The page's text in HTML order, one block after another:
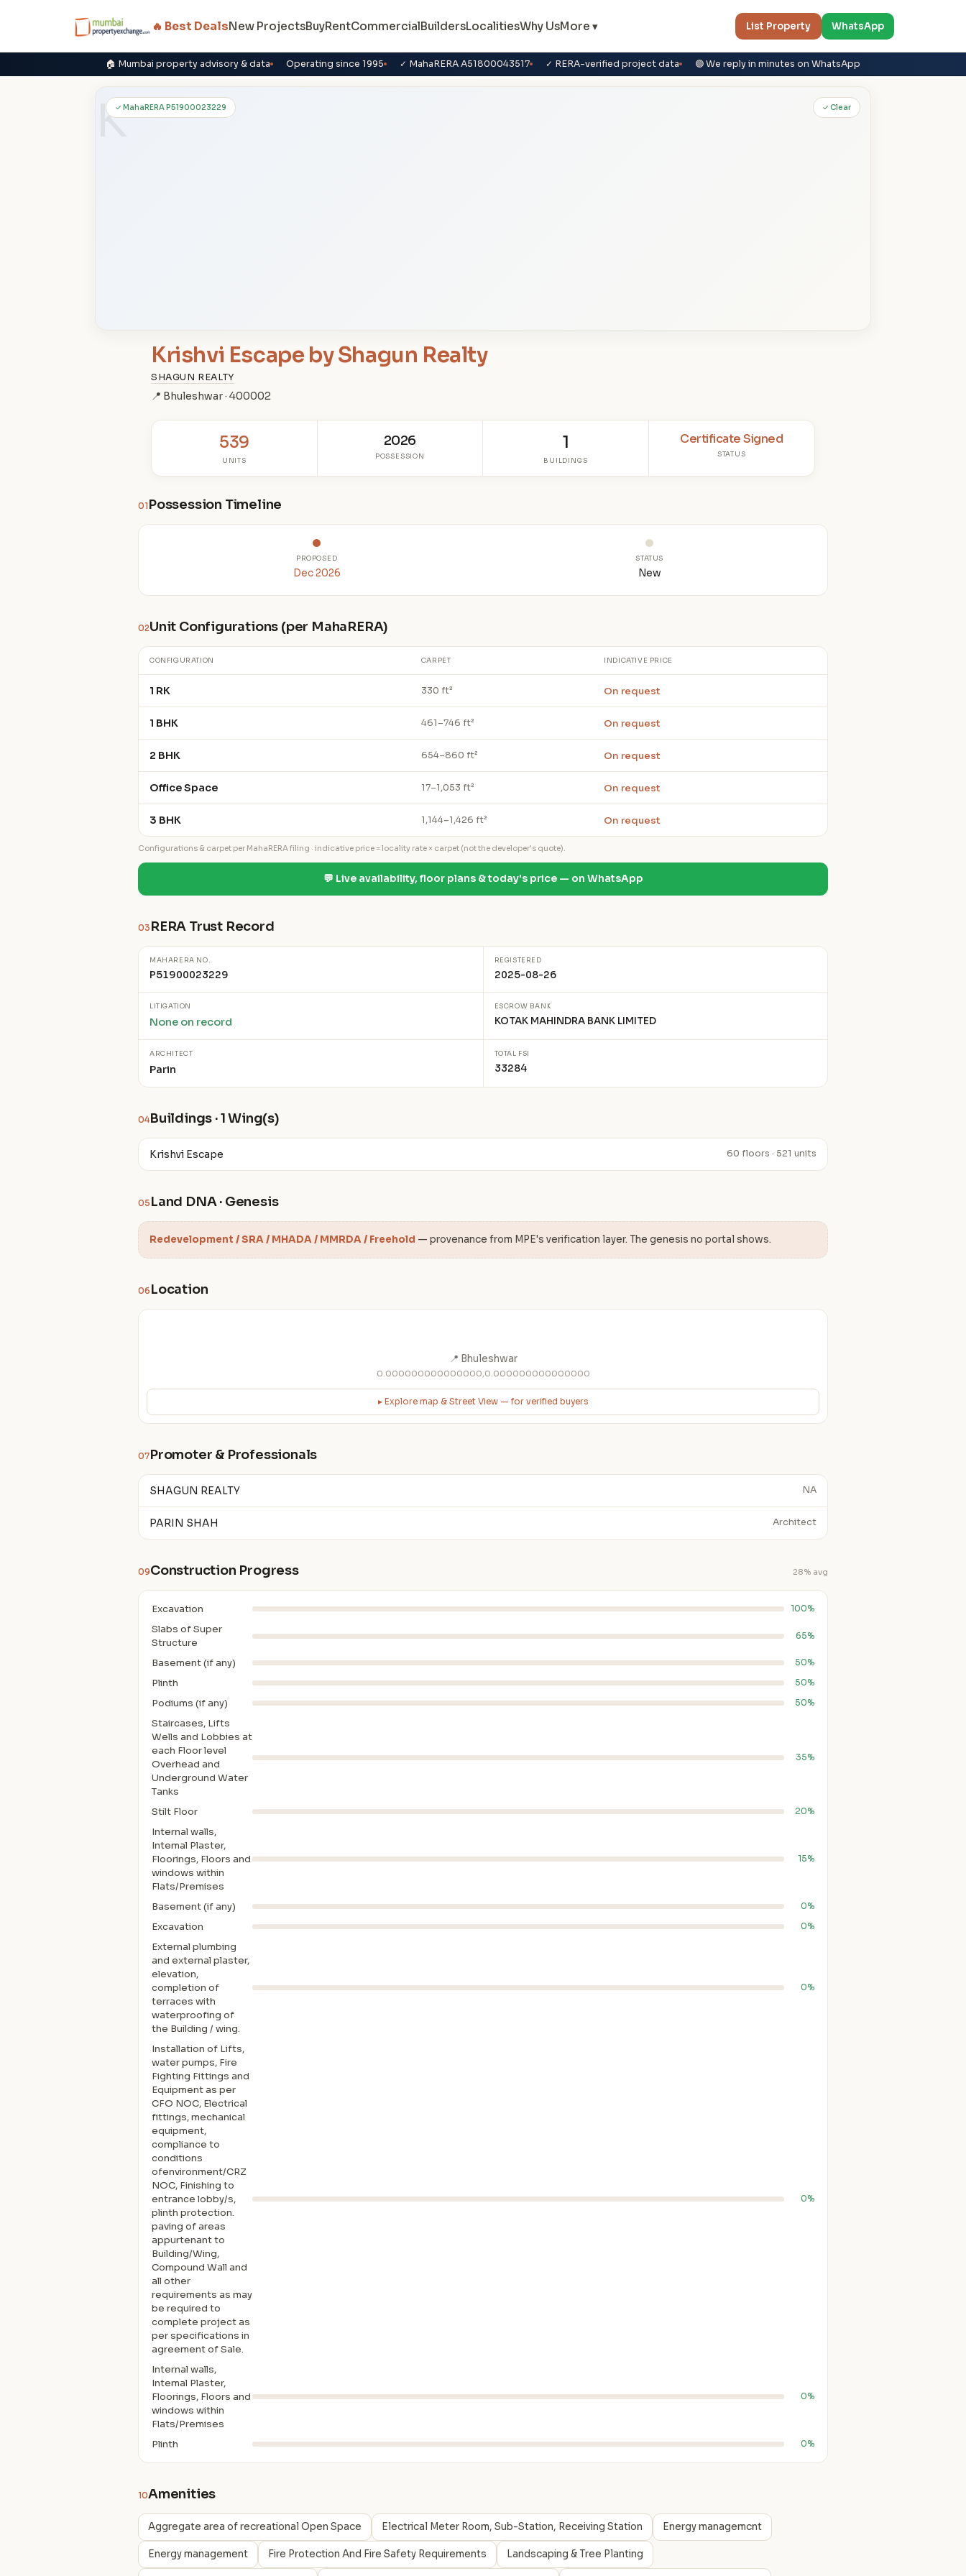
🔥 Best DealsNew ProjectsBuyRentCommercialBuildersLocalitiesWhy UsMore ▾ List Property WhatsApp
🏠 Mumbai property advisory & data Operating since 1995 ✓ MahaRERA A51800043517 ✓ RERA-verified project data 🟢 We reply in minutes on WhatsApp
K✓ MahaRERA P51900023229 ✓ Clear
Krishvi Escape by Shagun Realty
SHAGUN REALTY
📍 Bhuleshwar · 400002
539
UNITS
2026
POSSESSION
1
BUILDINGS
Certificate Signed
STATUS
01 Possession Timeline
PROPOSED
Dec 2026
STATUS
New
02Unit Configurations (per MahaRERA)
CONFIGURATION CARPET INDICATIVE PRICE
1 RK 330 ft² On request
1 BHK 461–746 ft² On request
2 BHK 654–860 ft² On request
Office Space 17–1,053 ft² On request
3 BHK 1,144–1,426 ft² On request
Configurations & carpet per MahaRERA filing · indicative price = locality rate × carpet (not the developer's quote).
💬 Live availability, floor plans & today's price — on WhatsApp
03 RERA Trust Record
MAHARERA NO.
P51900023229
REGISTERED
2025-08-26
LITIGATION
None on record
ESCROW BANK
KOTAK MAHINDRA BANK LIMITED
ARCHITECT
Parin
TOTAL FSI
33284
04Buildings · 1 Wing(s)
Krishvi Escape 60 floors · 521 units
05 Land DNA · Genesis
Redevelopment / SRA / MHADA / MMRDA / Freehold — provenance from MPE's verification layer. The genesis no portal shows.
06 Location
📍 Bhuleshwar
0.000000000000000,0.000000000000000
▸ Explore map & Street View — for verified buyers
07Promoter & Professionals
SHAGUN REALTY NA
PARIN SHAH Architect
09Construction Progress 28% avg
Excavation 100%
Slabs of Super
Structure
65%
Basement (if any) 50%
Plinth 50%
Podiums (if any) 50%
Staircases, Lifts
Wells and Lobbies at
each Floor level
Overhead and
Underground Water
Tanks
35%
Stilt Floor 20%
Internal walls,
Intemal Plaster,
Floorings, Floors and
windows within
Flats/Premises
15%
Basement (if any) 0%
Excavation 0%
External plumbing
and external plaster,
elevation,
completion of
terraces with
waterproofing of
the Building / wing.
0%
Installation of Lifts,
water pumps, Fire
Fighting Fittings and
Equipment as per
CFO NOC, Electrical
fittings, mechanical
equipment,
compliance to
conditions
ofenvironment/CRZ
NOC, Finishing to
entrance lobby/s,
plinth protection.
paving of areas
appurtenant to
Building/Wing,
Compound Wall and
all other
requirements as may
be required to
complete project as
per specifications in
agreement of Sale.
0%
Internal walls,
Intemal Plaster,
Floorings, Floors and
windows within
Flats/Premises
0%
Plinth 0%
10Amenities
Aggregate area of recreational Open Space Electrical Meter Room, Sub-Station, Receiving Station Energy managemcnt
Energy management Fire Protection And Fire Safety Requirements Landscaping & Tree Planting